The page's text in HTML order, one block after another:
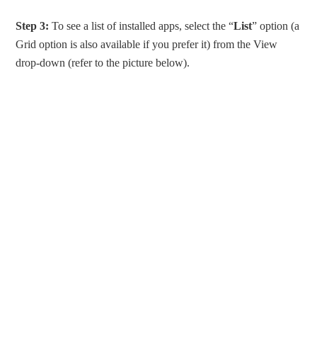
Step 3: To see a list of installed apps, select the “List” option (a
Grid option is also available if you prefer it) from the View
drop-down (refer to the picture below).